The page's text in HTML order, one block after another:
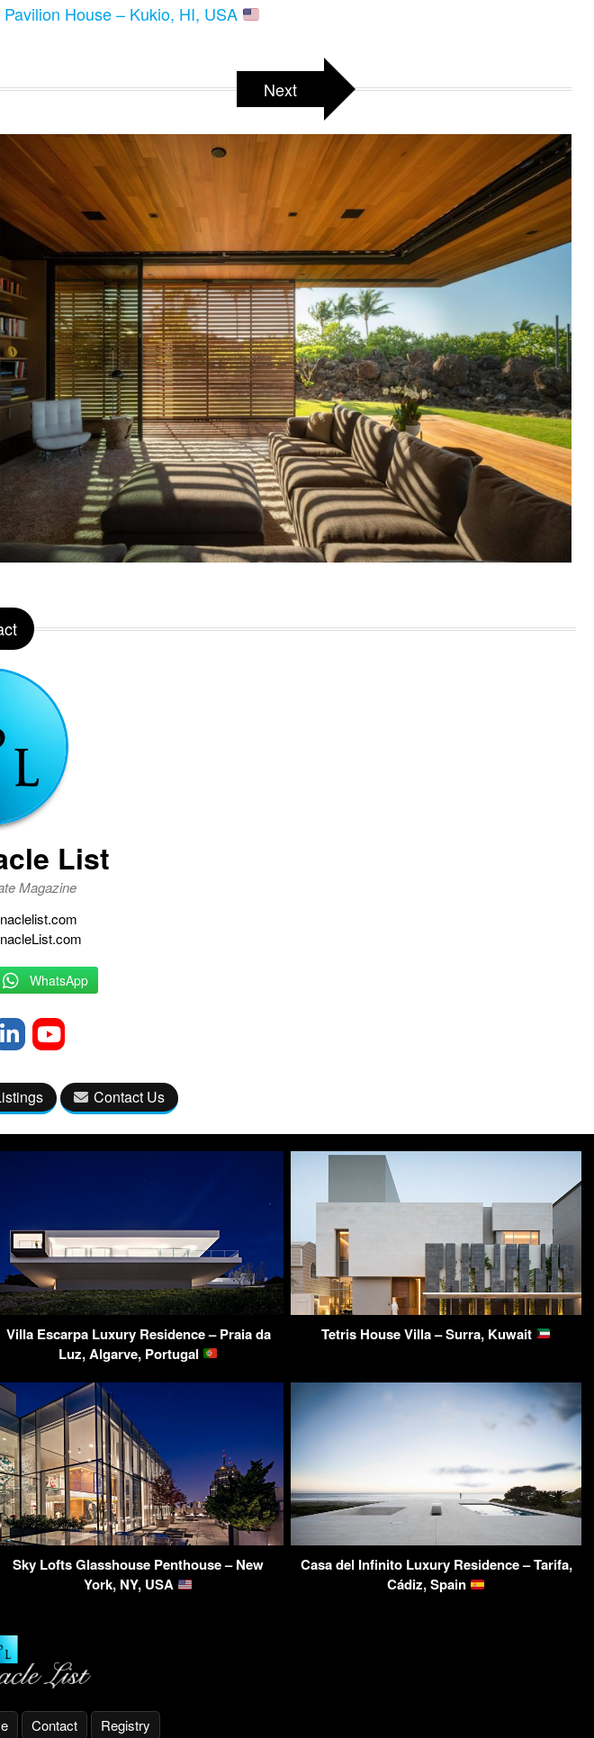
House – Kukio, HI, USA
Next
List
Magazine
WhatsApp
Contact Us
Villa Escarpa Luxury Residence – Praia da
Luz, Algarve, Portugal
Tetris House Villa – Surra, Kuwait
Sky Lofts Glasshouse Penthouse – New
York, NY, USA
Casa del Infinito Luxury Residence – Tarifa,
Cádiz, Spain
Contact Registry